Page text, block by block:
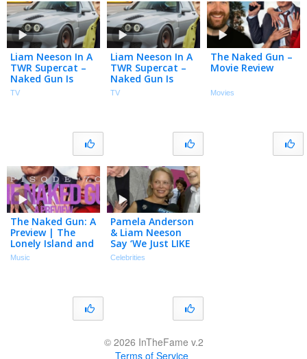
Liam Neeson In A
TWR Supercat –
Naked Gun Is
Back!
TV
Liam Neeson In A
TWR Supercat –
Naked Gun Is
Back!
TV
The Naked Gun –
Movie Review
Movies
The Naked Gun: A
Preview | The
Lonely Island and
Seth Meyers
Music
Pamela Anderson
& Liam Neeson
Say ‘We Just LIKE
Each Other’ Amid
Celebrities
© 2026 InTheFame v.2
Terms of Service